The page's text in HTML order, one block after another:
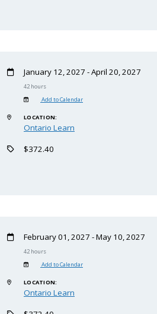
January 12, 2027 - April 20, 2027
42 hours
Add to Calendar
LOCATION:
Ontario Learn
$372.40
February 01, 2027 - May 10, 2027
42 hours
Add to Calendar
LOCATION:
Ontario Learn